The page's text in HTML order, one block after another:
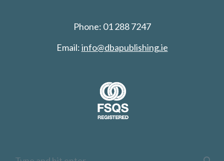
Phone: 01 288 7247
Email:info@dbapublishing.ie